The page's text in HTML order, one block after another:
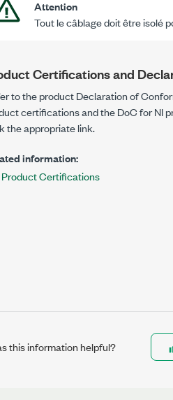
Attention
Tout le câblage doit être isolé
Certifications and
to the product Declaration of
certifications and the DoC for NI
the appropriate link.
information:
Product Certifications
this information helpful?